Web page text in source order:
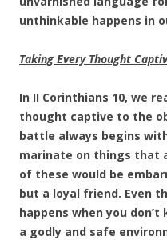
unthinkable happens in
Taking Every Thought
In II Corinthians 10, we
thought captive to the
battle always begins
marinate on things that
of these would be
but a loyal friend. Even
happens when you
a godly and safe